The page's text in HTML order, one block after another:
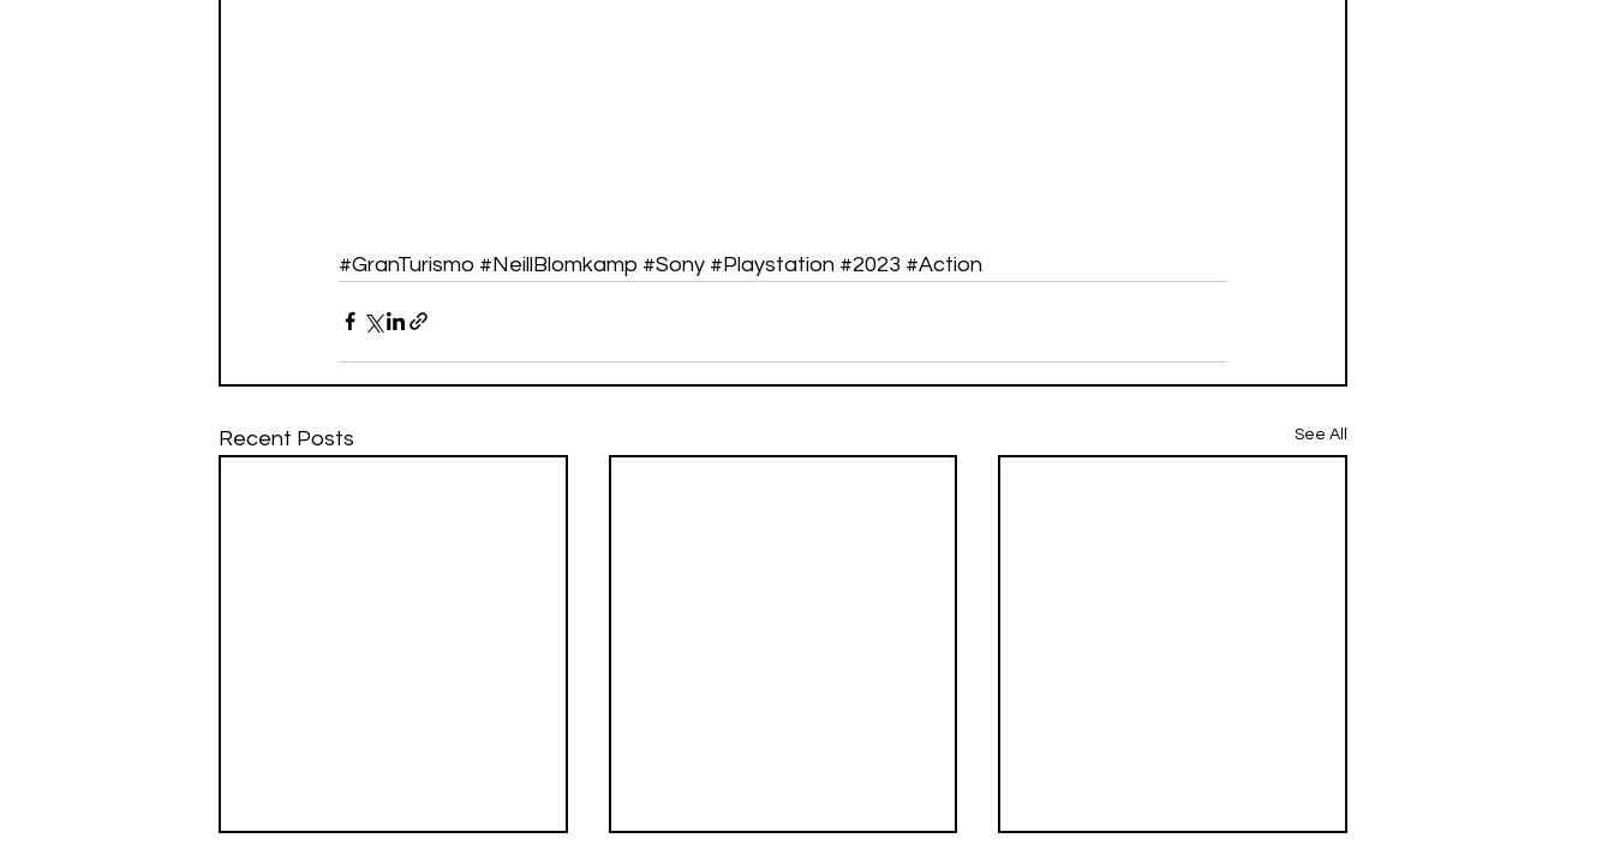
#GranTurismo #NeillBlomkamp #Sony #Playstation #2023 #Action
Recent Posts See All